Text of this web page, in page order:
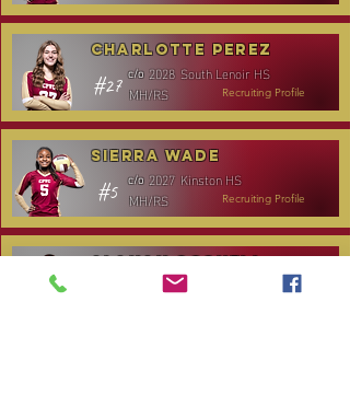
#27
Charlotte Perez
c/o 2028 South Lenoir HS
Recruiting Profile
MH/RS
#5
Sierra Wade
c/o 2027 Kinston HS
Recruiting Profile
MH/RS
Alanah Gosnell
2027 North Lenoir HS